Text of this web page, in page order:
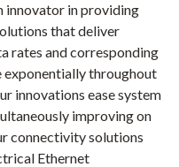
innovator in providing
that deliver
rates and corresponding
exponentially throughout
innovations ease system
improving on
connectivity solutions
Ethernet